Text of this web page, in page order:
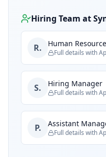
Hiring Team at
R. Human
Full details with
S. Hiring Manager
Full details with
P. Assistant
Full details with